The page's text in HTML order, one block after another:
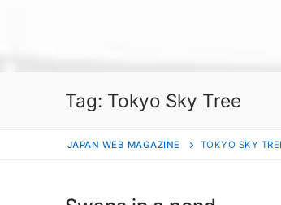
Tag: Tokyo Sky Tree
JAPAN WEB MAGAZINE TOKYO SKY